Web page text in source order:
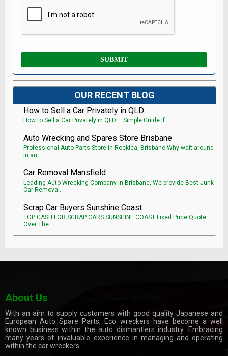
OUR RECENT BLOG
How to Sell a Car Privately in QLD
How to Sell a Car Privately in QLD – Simple Guide If
Auto Wrecking and Spares Store Brisbane
Professional Auto Parts Store in Rocklea, Brisbane Why wait around
in an
Car Removal Mansfield
Leading Auto Wrecking Company in Brisbane, We provide Best Junk
Car Removal.
Scrap Car Buyers Sunshine Coast
TOP CASH FOR SCRAP CARS SUNSHINE COAST Fixed Price Quote
Over The
About Us
With an aim to supply customers with good quality Japanese and
European Auto Spare Parts, Eco wreckers have become a well
known business within theauto dismantlers industry. Embracing
many years of invaluable experience in managing and operating
within the car wreckers.